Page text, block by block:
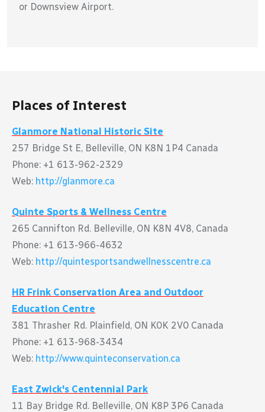
or Downsview Airport.
Places of Interest
Glanmore National Historic Site
257 Bridge St E, Belleville, ON K8N 1P4 Canada
Phone: +1 613-962-2329
Web: http://glanmore.ca
Quinte Sports & Wellness Centre
265 Cannifton Rd. Belleville, ON K8N 4V8, Canada
Phone: +1 613-966-4632
Web: http://quintesportsandwellnesscentre.ca
HR Frink Conservation Area and Outdoor
Education Centre
381 Thrasher Rd. Plainfield, ON K0K 2V0 Canada
Phone: +1 613-968-3434
Web: http://www.quinteconservation.ca
East Zwick's Centennial Park
11 Bay Bridge Rd. Belleville, ON K8P 3P6 Canada